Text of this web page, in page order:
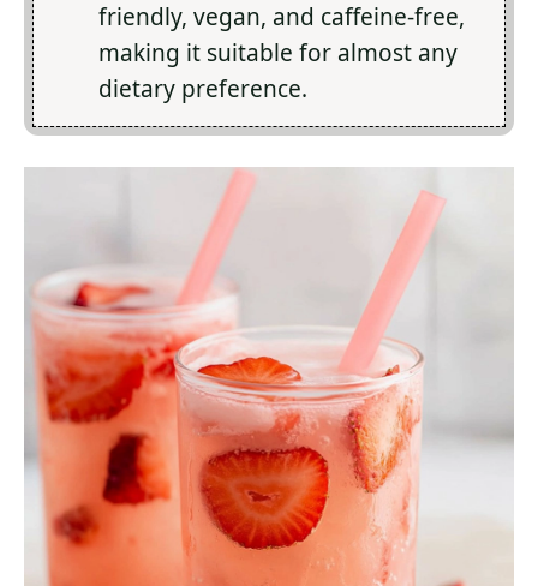
friendly, vegan, and caffeine-free,
making it suitable for almost any
dietary preference.